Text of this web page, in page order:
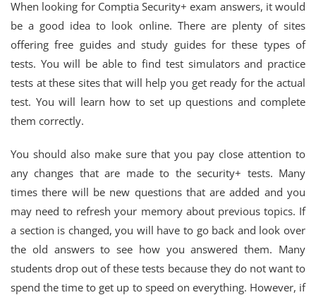
When looking for Comptia Security+ exam answers, it would
be a good idea to look online. There are plenty of sites
offering free guides and study guides for these types of
tests. You will be able to find test simulators and practice
tests at these sites that will help you get ready for the actual
test. You will learn how to set up questions and complete
them correctly.
You should also make sure that you pay close attention to
any changes that are made to the security+ tests. Many
times there will be new questions that are added and you
may need to refresh your memory about previous topics. If
a section is changed, you will have to go back and look over
the old answers to see how you answered them. Many
students drop out of these tests because they do not want to
spend the time to get up to speed on everything. However, if